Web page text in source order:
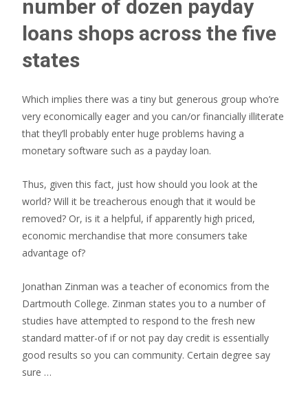
number of dozen payday
loans shops across the five
states
Which implies there was a tiny but generous group who’re
very economically eager and you can/or financially illiterate
that they’ll probably enter huge problems having a
monetary software such as a payday loan.
Thus, given this fact, just how should you look at the
world? Will it be treacherous enough that it would be
removed? Or, is it a helpful, if apparently high priced,
economic merchandise that more consumers take
advantage of?
Jonathan Zinman was a teacher of economics from the
Dartmouth College. Zinman states you to a number of
studies have attempted to respond to the fresh new
standard matter-of if or not pay day credit is essentially
good results so you can community. Certain degree say
sure …